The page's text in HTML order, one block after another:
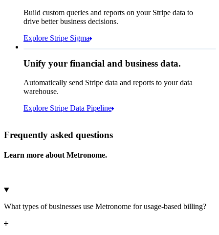
Jan
have in France?
select
id,
3 lines hidden
shipping_address_country
fromcustomers
https://dashboard.stripe.com/quer...
Build custom queries and reports on your Stripe data to
drive better business decisions.
Explore Stripe Sigma
Select your data storage destination
Unify your financial and business data.
Automatically send Stripe data and reports to your data
warehouse.
Explore Stripe Data Pipeline
Frequently asked questions
Learn more about Metronome.
What types of businesses use Metronome for usage-based billing?